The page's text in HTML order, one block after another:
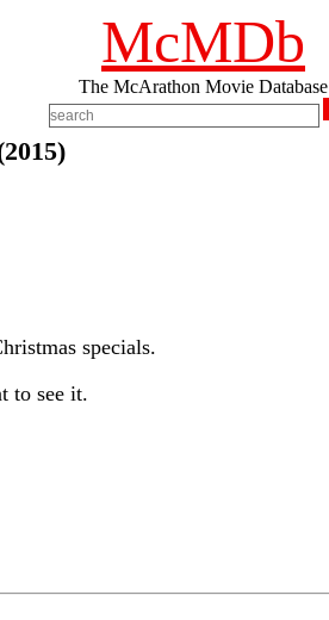
McMDb
The McArathon Movie Database
specials.
to see it.